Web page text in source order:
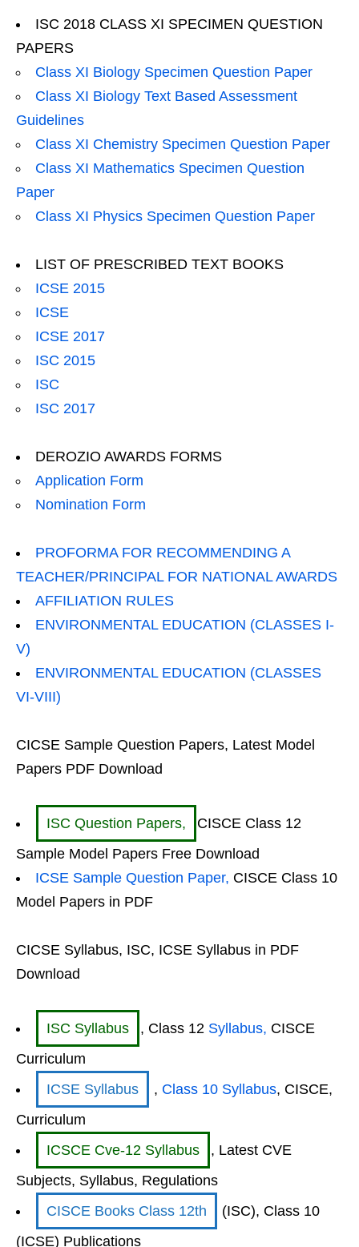
ISC 2018 CLASS XI SPECIMEN QUESTION
PAPERS
Class XI Biology Specimen Question Paper
Class XI Biology Text Based Assessment
Guidelines
Class XI Chemistry Specimen Question Paper
Class XI Mathematics Specimen Question
Paper
Class XI Physics Specimen Question Paper
LIST OF PRESCRIBED TEXT BOOKS
ICSE 2015
ICSE
ICSE 2017
ISC 2015
ISC
ISC 2017
DEROZIO AWARDS FORMS
Application Form
Nomination Form
PROFORMA FOR RECOMMENDING A
TEACHER/PRINCIPAL FOR NATIONAL AWARDS
AFFILIATION RULES
ENVIRONMENTAL EDUCATION (CLASSES I-
V)
ENVIRONMENTAL EDUCATION (CLASSES
VI-VIII)
CICSE Sample Question Papers, Latest Model
Papers PDF Download
ISC Question Papers,
CISCE Class 12
Sample Model Papers Free Download
ICSE Sample Question Paper, CISCE Class 10
Model Papers in PDF
CICSE Syllabus, ISC, ICSE Syllabus in PDF
Download
ISC Syllabus , Class 12 Syllabus, CISCE
Curriculum
ICSE Syllabus
, Class 10 Syllabus, CISCE,
Curriculum
ICSCE Cve-12 Syllabus
, Latest CVE
Subjects, Syllabus, Regulations
CISCE Books Class 12th
(ISC), Class 10
(ICSE) Publications